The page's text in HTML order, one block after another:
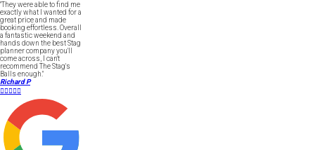
"They were able to find me
exactly what I wanted for a
great price and made
booking effortless. Overall
a fantastic weekend and
hands down the best Stag
planner company you'll
come across, I can't
recommend The Stag's
Balls enough."
Richard P
